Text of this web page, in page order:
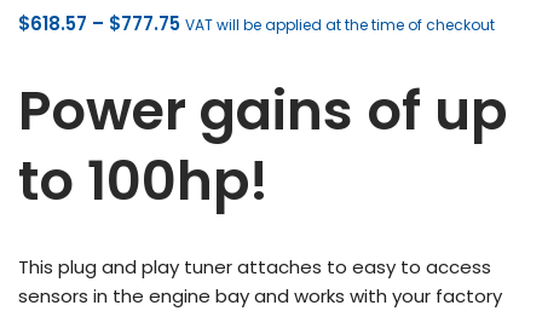
$618.57 – $777.75Price
through
$777.75
VAT will be applied at the time of checkout
Power gains of up
to 100hp!
This plug and play tuner attaches to easy to access
sensors in the engine bay and works with your factory